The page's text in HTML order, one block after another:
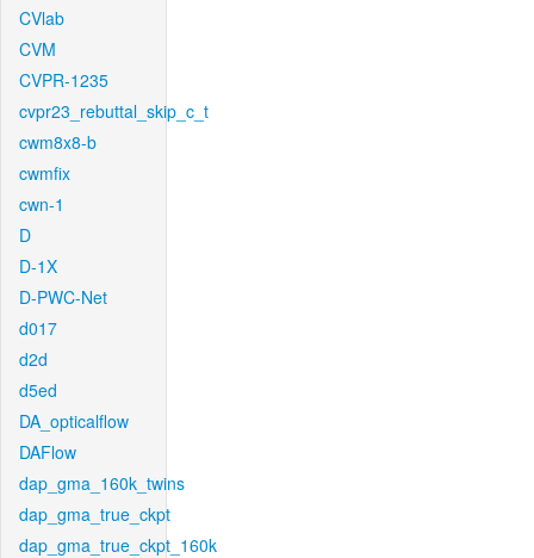
CVlab
CVM
CVPR-1235
cvpr23_rebuttal_skip_c_t
cwm8x8-b
cwmfix
cwn-1
D
D-1X
D-PWC-Net
d017
d2d
d5ed
DA_opticalflow
DAFlow
dap_gma_160k_twins
dap_gma_true_ckpt
dap_gma_true_ckpt_160k